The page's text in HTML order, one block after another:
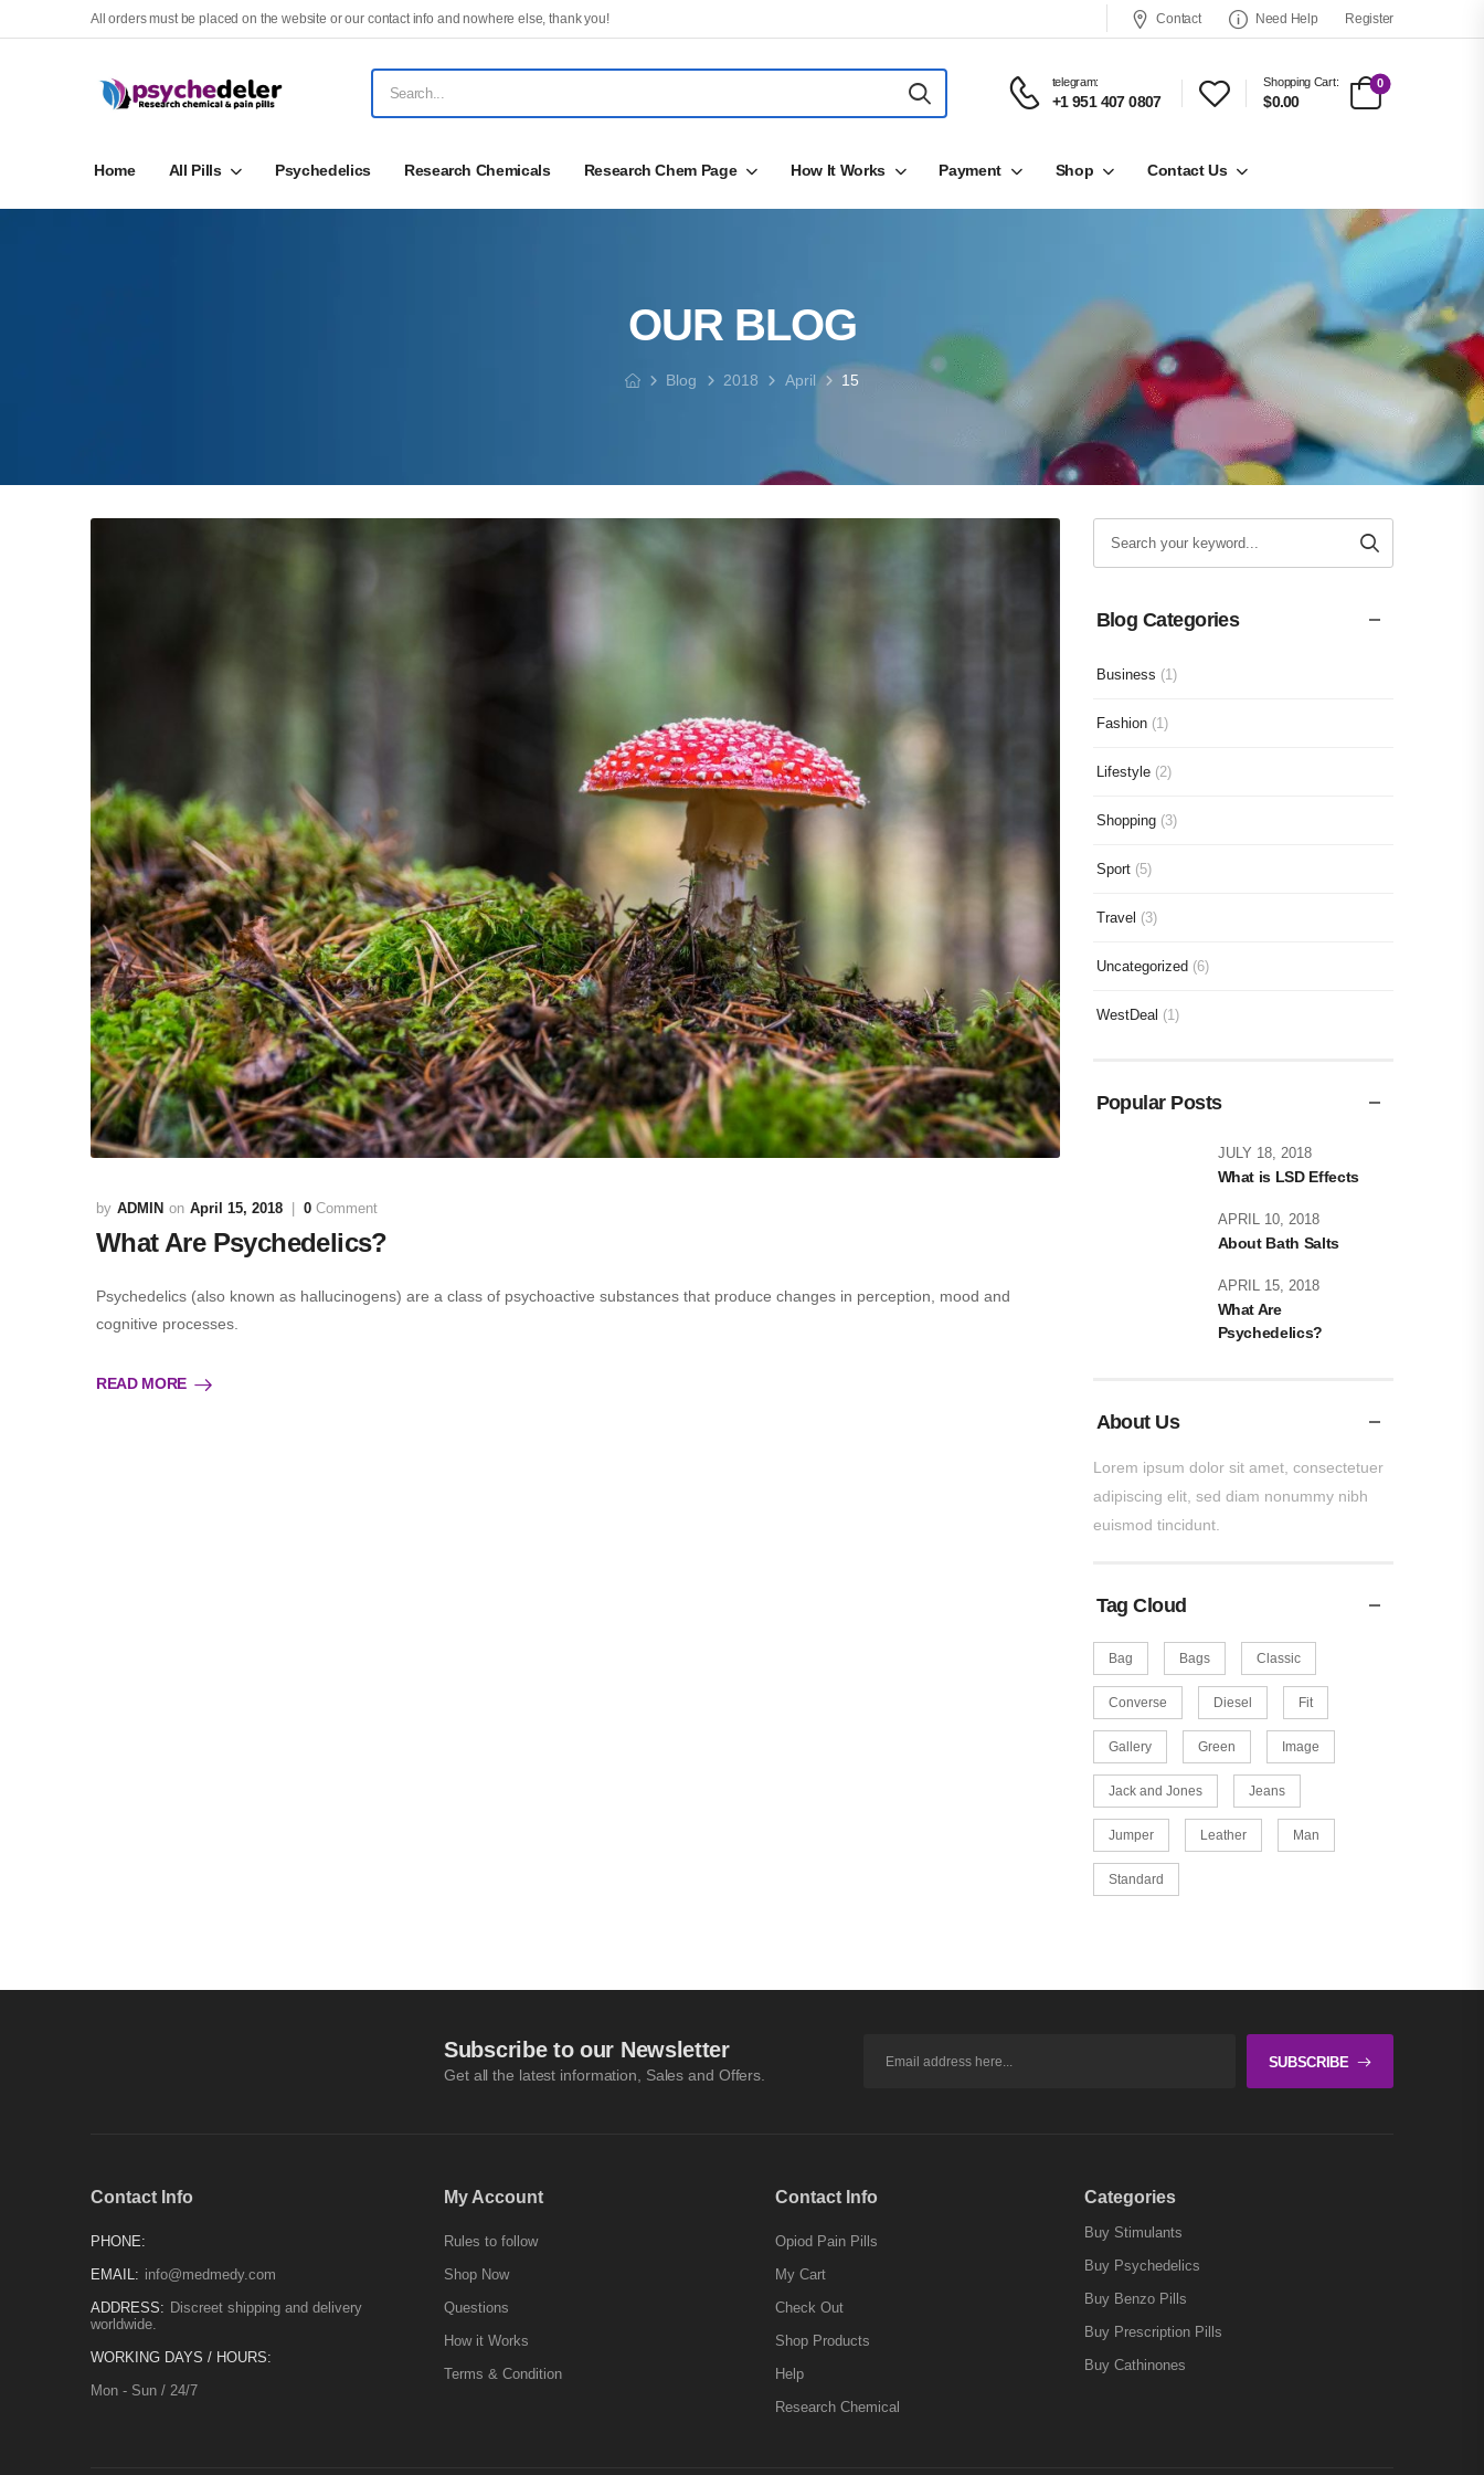
All orders must be placed on the website or our contact info and nowhere else, thank you! Contact Need Help Register
telegram:
+1 951 407 0807
Shopping Cart:
$0.00
0
Home All Pills Psychedelics Research Chemicals Research Chem Page How It Works Payment Shop Contact Us
OUR BLOG
Blog 2018 April 15
ADMIN April 15, 2018 0 Comment
What Are Psychedelics?
Psychedelics (also known as hallucinogens) are a class of psychoactive substances that produce changes in perception, mood and
cognitive processes.
READ MORE
Blog Categories
Business (1)
Fashion(1)
Lifestyle(2)
Shopping(3)
Sport(5)
Travel (3)
Uncategorized(6)
WestDeal (1)
Popular Posts
JULY 18, 2018
What is LSD Effects
APRIL 10, 2018
About Bath Salts
APRIL 15, 2018
What Are
Psychedelics?
About Us
Lorem ipsum dolor sit amet, consectetuer
adipiscing elit, sed diam nonummy nibh
euismod tincidunt.
Tag Cloud
Bag Bags Classic
Converse Diesel Fit
Gallery Green Image
Jack and Jones Jeans
Jumper Leather Man
Standard
Subscribe to our Newsletter
Get all the latest information, Sales and Offers.
SUBSCRIBE
Contact Info
PHONE:
EMAIL: info@medmedy.com
ADDRESS: Discreet shipping and delivery
worldwide.
WORKING DAYS / HOURS:
Mon - Sun / 24/7
My Account
Rules to follow
Shop Now
Questions
How it Works
Terms & Condition
Contact Info
Opiod Pain Pills
My Cart
Check Out
Shop Products
Help
Research Chemical
Categories
Buy Stimulants
Buy Psychedelics
Buy Benzo Pills
Buy Prescription Pills
Buy Cathinones